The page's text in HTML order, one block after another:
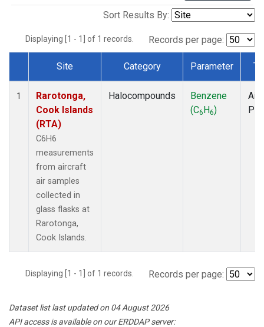
Sort Results By:
Displaying [1 - 1] of 1 records. Records per page:
Dataset Number
Site Category Parameter
1
Rarotonga,
Cook Islands
(RTA)
C6H6
measurements
from aircraft
air samples
collected in
glass flasks at
Rarotonga,
Cook Islands.
Halocompounds
Benzene
(C6H6)
Displaying [1 - 1] of 1 records. Records per page:
Dataset list last updated on 04 August 2026
API access is available on our ERDDAP server: